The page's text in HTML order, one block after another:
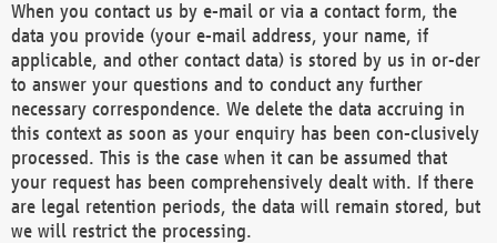
When you contact us by e-mail or via a contact form, the
data you provide (your e-mail address, your name, if
applicable, and other contact data) is stored by us in or-der
to answer your questions and to conduct any further
necessary correspondence. We delete the data accruing in
this context as soon as your enquiry has been con-clusively
processed. This is the case when it can be assumed that
your request has been comprehensively dealt with. If there
are legal retention periods, the data will remain stored, but
we will restrict the processing.